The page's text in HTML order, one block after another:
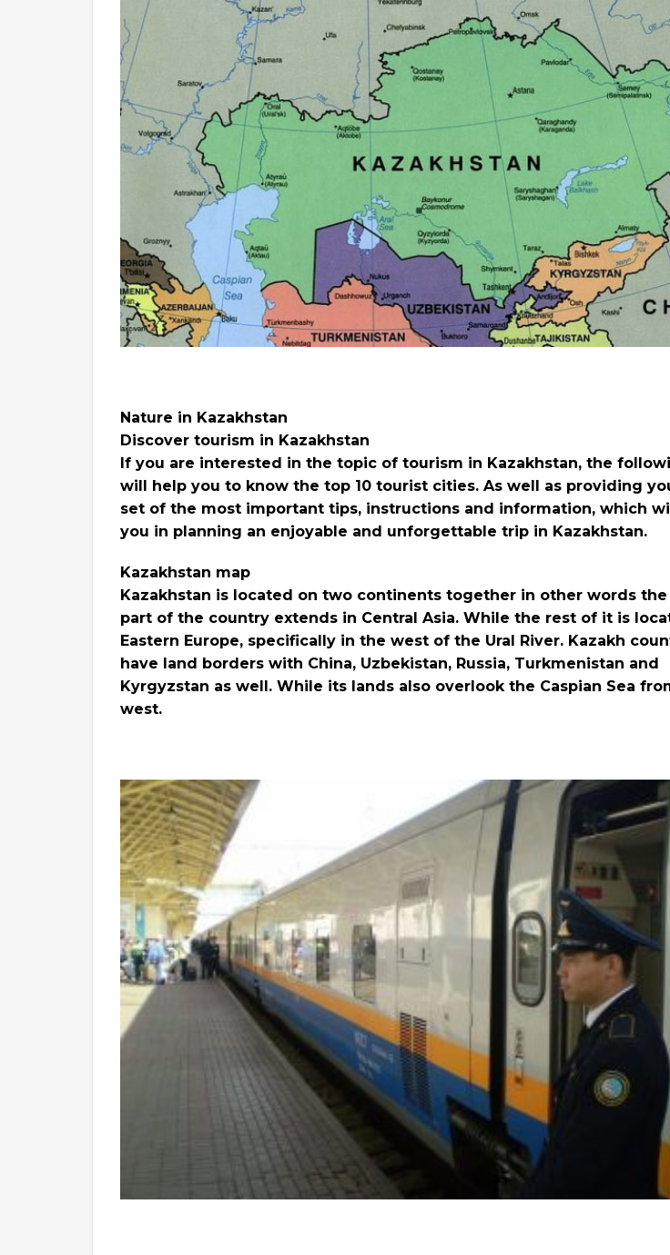
Nature in Kazakhstan
Discover tourism in Kazakhstan
If you are interested in the topic of tourism in Kazakhstan, the
will help you to know the top 10 tourist cities. As well as providing
set of the most important tips, instructions and information, which
you in planning an enjoyable and unforgettable trip in Kazakhstan.
Kazakhstan map
Kazakhstan is located on two continents together in other words
part of the country extends in Central Asia. While the rest of it is
Eastern Europe, specifically in the west of the Ural River. Kazakh
have land borders with China, Uzbekistan, Russia, Turkmenistan and
Kyrgyzstan as well. While its lands also overlook the Caspian Sea
west.